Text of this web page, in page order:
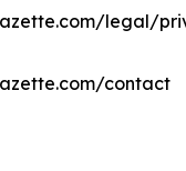
legal/
contact